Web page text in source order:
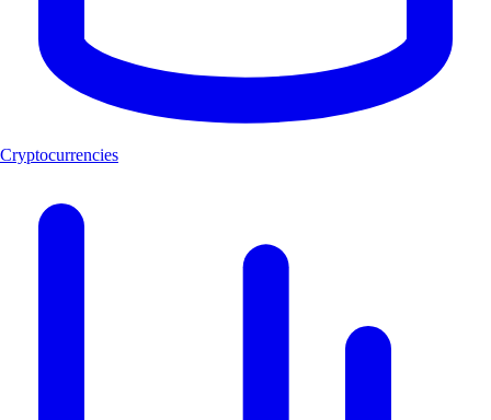
Cryptocurrencies